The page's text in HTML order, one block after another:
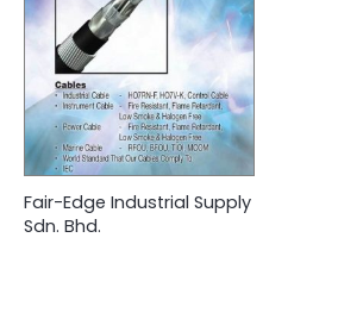
Fair-Edge Industrial Supply
Sdn. Bhd.